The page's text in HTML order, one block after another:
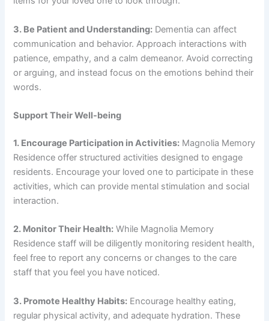
3. Be Patient and Understanding: Dementia can affect
communication and behavior. Approach interactions with
patience, empathy, and a calm demeanor. Avoid correcting
or arguing, and instead focus on the emotions behind their
words.
Support Their Well-being
1. Encourage Participation in Activities: Magnolia Memory
Residence offer structured activities designed to engage
residents. Encourage your loved one to participate in these
activities, which can provide mental stimulation and social
interaction.
2. Monitor Their Health: While Magnolia Memory
Residence staff will be diligently monitoring resident health,
feel free to report any concerns or changes to the care
staff that you feel you have noticed.
3. Promote Healthy Habits: Encourage healthy eating,
regular physical activity, and adequate hydration. These